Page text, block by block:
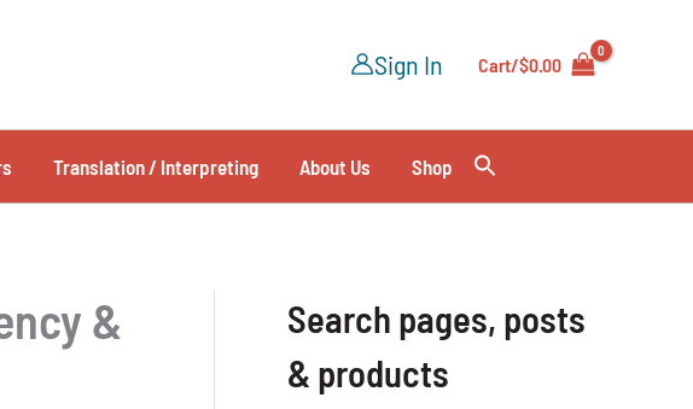
Sign In Cart/$0.00
Translation / Interpreting About Us Shop
&
Search pages, posts
& products